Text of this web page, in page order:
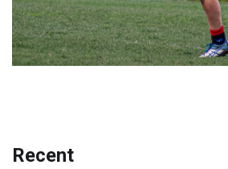
Recent